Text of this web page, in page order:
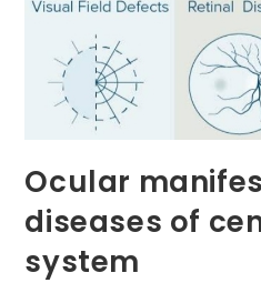
Ocular
diseases of
system